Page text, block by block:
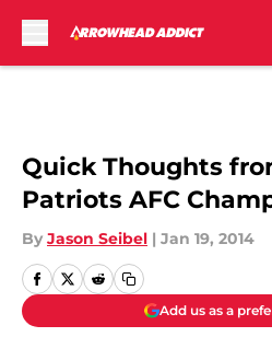
Quick Thoughts
Patriots AFC
By Jason Seibel | Jan 19, 2014
Add us as a